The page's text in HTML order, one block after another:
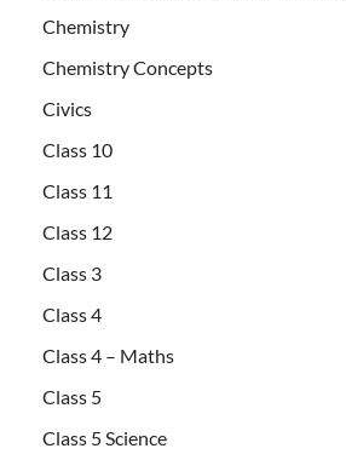
Chemistry
Chemistry Concepts
Civics
Class 10
Class 11
Class 12
Class 3
Class 4
Class 4 – Maths
Class 5
Class 5 Science